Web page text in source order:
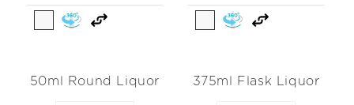
50ml Round Liquor 375ml Flask Liquor